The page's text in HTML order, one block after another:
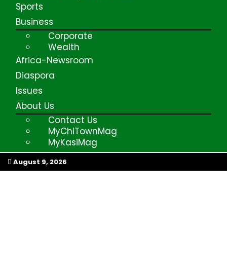
Sports
Business
Corporate
Wealth
Africa-Newsroom
Diaspora
Issues
About Us
Contact Us
MyChiTownMag
MyKasiMag
My Afrika Magazine
August 9, 2026